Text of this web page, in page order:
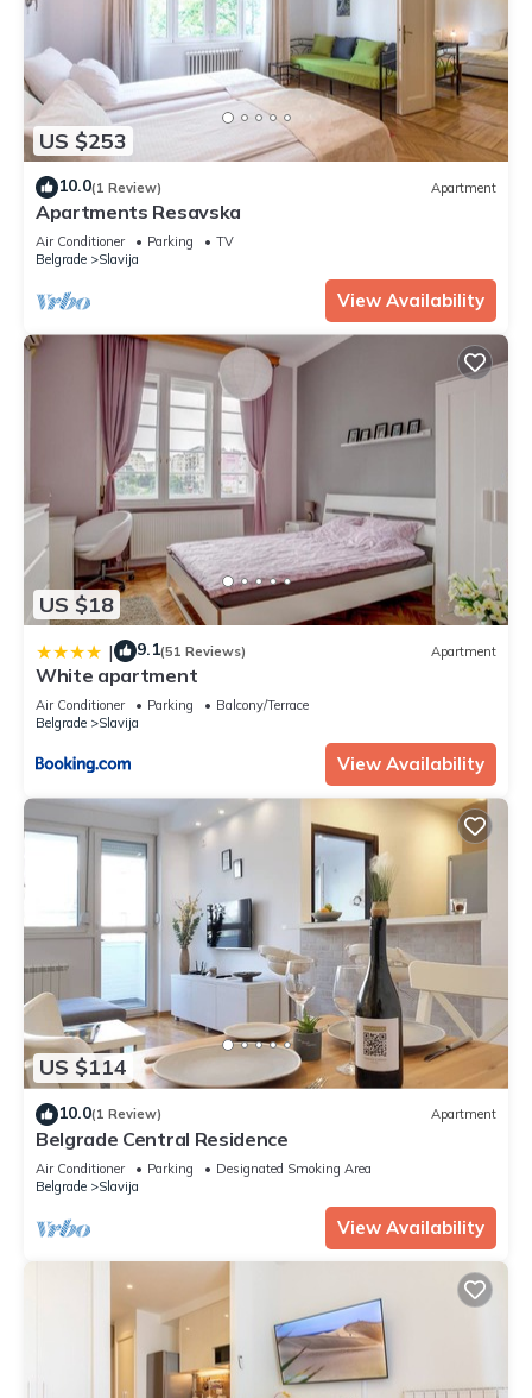
US $253
10.0(1 Review) Apartment
Apartments Resavska
Air Conditioner Parking
TV
Belgrade
Slavija
View Availability
US $18
| 9.1(51 Reviews) Apartment
White apartment
Air Conditioner Parking
Balcony/Terrace
Belgrade
Slavija
View Availability
US $114
10.0(1 Review) Apartment
Belgrade Central Residence
Air Conditioner Parking
Designated Smoking Area
Belgrade
Slavija
View Availability